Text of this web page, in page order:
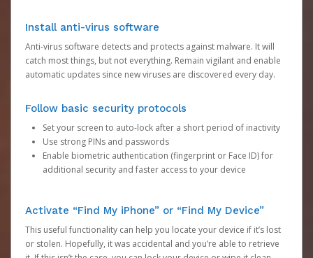
Install anti-virus software
Anti-virus software detects and protects against malware. It will
catch most things, but not everything. Remain vigilant and enable
automatic updates since new viruses are discovered every day.
Follow basic security protocols
Set your screen to auto-lock after a short period of inactivity
Use strong PINs and passwords
Enable biometric authentication (fingerprint or Face ID) for
additional security and faster access to your device
Activate “Find My iPhone” or “Find My Device”
This useful functionality can help you locate your device if it’s lost
or stolen. Hopefully, it was accidental and you’re able to retrieve